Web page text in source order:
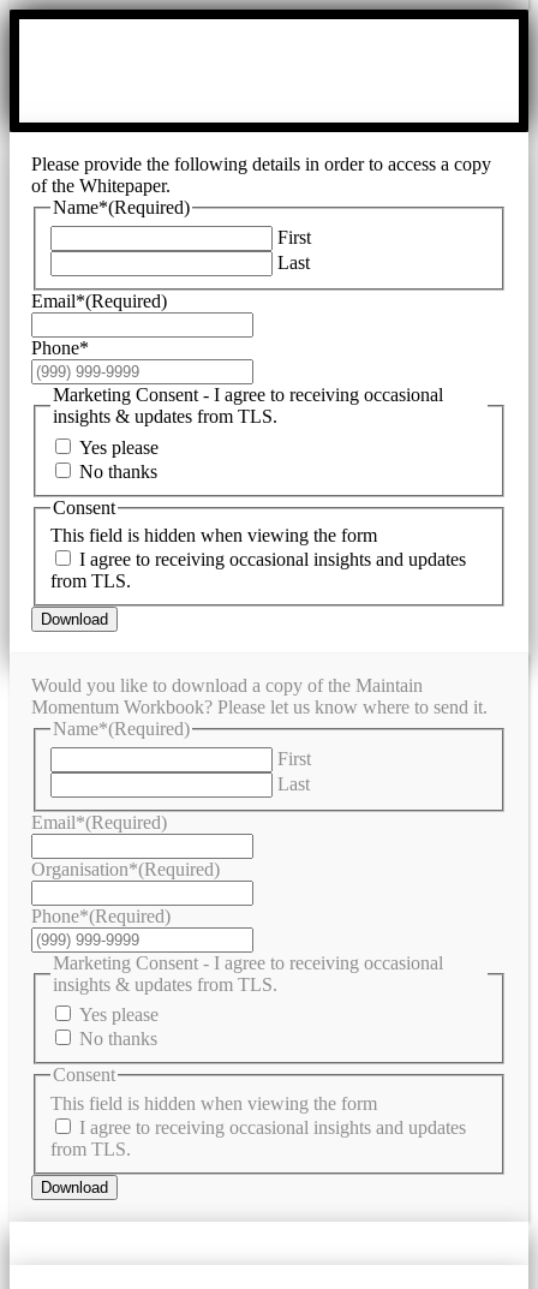
Please provide the following details in order to access a copy
of the Whitepaper.
Name*(Required)
First
Last
Email*(Required)
Phone*
Marketing Consent - I agree to receiving occasional
insights & updates from TLS.
Yes please
No thanks
This field is hidden when viewing the form
Consent
I agree to receiving occasional insights and updates
from TLS.
Download
Would you like to download a copy of the Maintain
Momentum Workbook? Please let us know where to send it.
Name*(Required)
First
Last
Email*(Required)
Organisation*(Required)
Phone*(Required)
Marketing Consent - I agree to receiving occasional
insights & updates from TLS.
Yes please
No thanks
This field is hidden when viewing the form
Consent
I agree to receiving occasional insights and updates
from TLS.
Download